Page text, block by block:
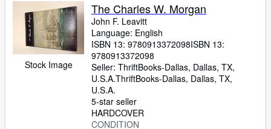
Stock Image
The Charles W. Morgan
John F. Leavitt
Language: English
ISBN 13: 9780913372098ISBN 13:
9780913372098
Seller: ThriftBooks-Dallas, Dallas, TX,
U.S.A.ThriftBooks-Dallas, Dallas, TX,
U.S.A.
5-star seller
HARDCOVER
CONDITION